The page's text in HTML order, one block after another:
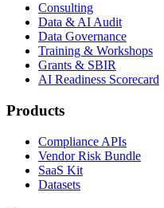
Consulting
Data & AI Audit
Data Governance
Training & Workshops
Grants & SBIR
AI Readiness Scorecard
Products
Compliance APIs
Vendor Risk Bundle
SaaS Kit
Datasets